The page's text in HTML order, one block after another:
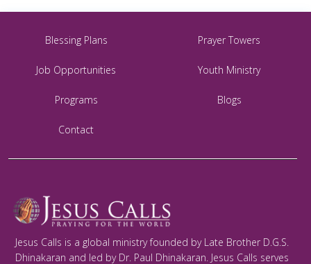
Blessing Plans Prayer Towers
Job Opportunities Youth Ministry
Programs Blogs
Contact
Jesus Calls is a global ministry founded by Late Brother D.G.S.
Dhinakaran and led by Dr. Paul Dhinakaran. Jesus Calls serves